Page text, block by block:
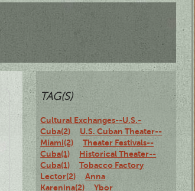
TAG(S)
Cultural Exchanges--U.S.-
Cuba(2)
U.S. Cuban Theater--
Miami(2)
Theater Festivals--
Cuba(1)
Historical Theater--
Cuba(1)
Tobacco Factory
Lector(2)
Anna
Karenina(2)
Ybor